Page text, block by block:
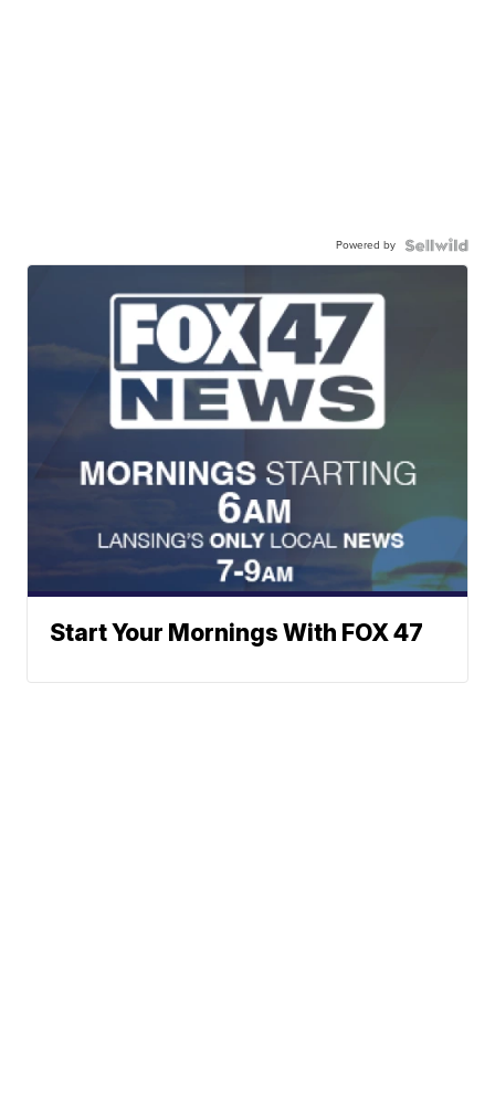
Powered by
Start Your Mornings With FOX 47